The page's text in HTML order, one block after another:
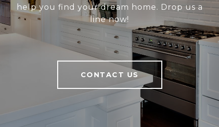
help you find your dream home. Drop us a
line now!
CONTACT US